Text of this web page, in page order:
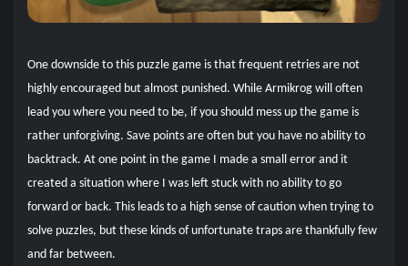
One downside to this puzzle game is that frequent retries are not
highly encouraged but almost punished. While Armikrog will often
lead you where you need to be, if you should mess up the game is
rather unforgiving. Save points are often but you have no ability to
backtrack. At one point in the game I made a small error and it
created a situation where I was left stuck with no ability to go
forward or back. This leads to a high sense of caution when trying to
solve puzzles, but these kinds of unfortunate traps are thankfully few
and far between.